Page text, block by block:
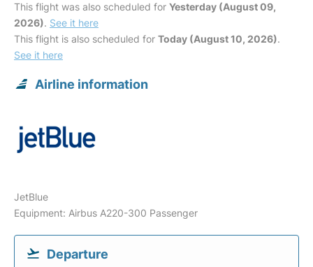
This flight was also scheduled for Yesterday (August 09,
2026). See it here
This flight is also scheduled for Today (August 10, 2026).
See it here
Airline information
JetBlue
Equipment: Airbus A220-300 Passenger
Departure